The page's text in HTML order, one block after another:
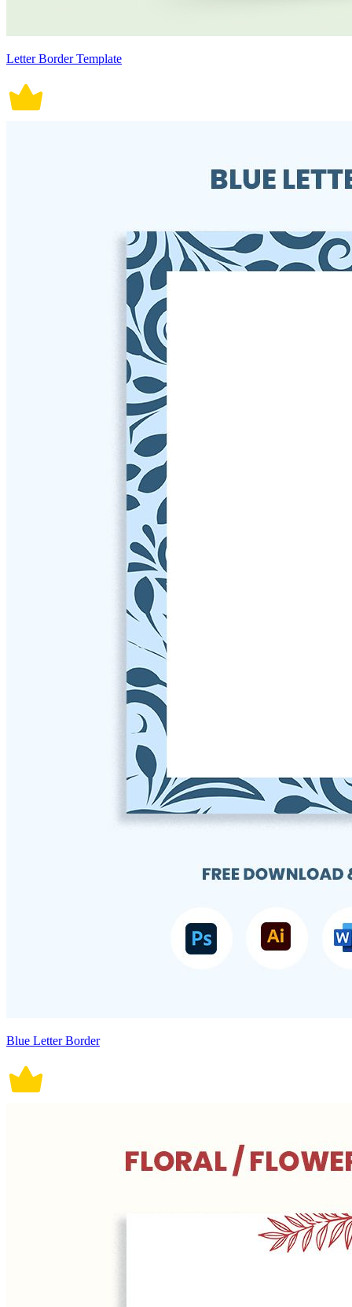
Letter Border Template
Blue Letter Border